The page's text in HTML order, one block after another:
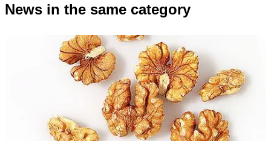
News in the same category